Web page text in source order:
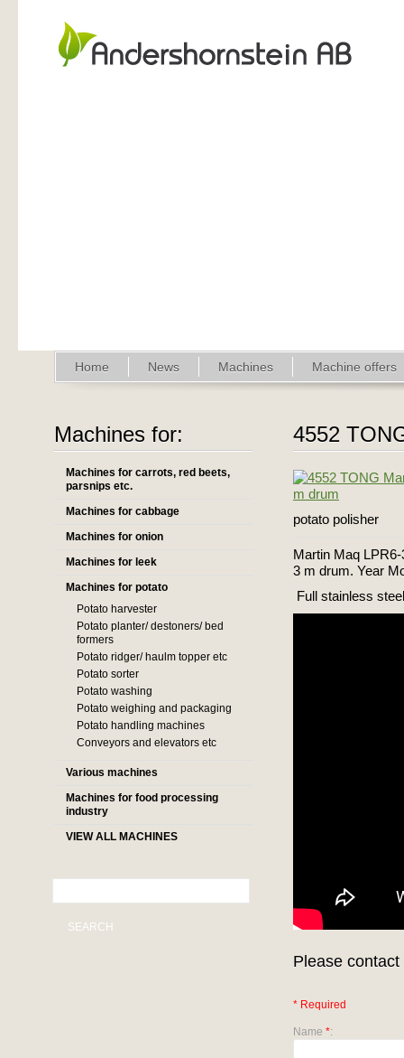
Home News Machines Machine offers
Machines for:
Machines for carrots, red beets,
parsnips etc.
Machines for cabbage
Machines for onion
Machines for leek
Machines for potato
Potato harvester
Potato planter/ destoners/ bed
formers
Potato ridger/ haulm topper etc
Potato sorter
Potato washing
Potato weighing and packaging
Potato handling machines
Conveyors and elevators etc
Various machines
Machines for food processing
industry
VIEW ALL MACHINES
SEARCH
4552
potato polisher
Martin Maq
3 m drum. Year
Full stainless
Please
* Required
Name *: